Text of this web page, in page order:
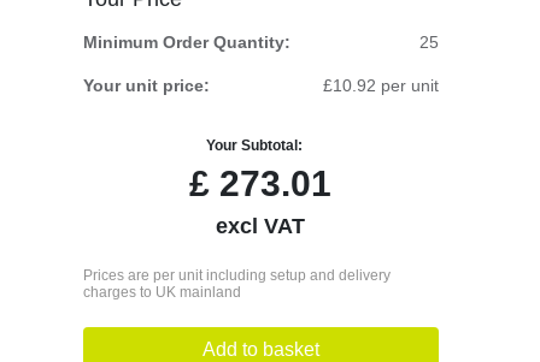
Minimum Order Quantity: 25
Your unit price: £10.92 per unit
Your Subtotal:
£ 273.01
excl VAT
Prices are per unit including setup and delivery
charges to UK mainland
Add to basket